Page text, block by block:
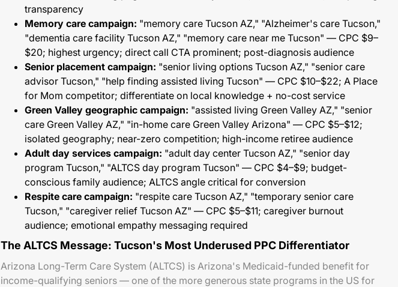
transparency
Memory care campaign: "memory care Tucson AZ," "Alzheimer's care Tucson,"
"dementia care facility Tucson AZ," "memory care near me Tucson" — CPC $9–
$20; highest urgency; direct call CTA prominent; post-diagnosis audience
Senior placement campaign: "senior living options Tucson AZ," "senior care
advisor Tucson," "help finding assisted living Tucson" — CPC $10–$22; A Place
for Mom competitor; differentiate on local knowledge + no-cost service
Green Valley geographic campaign: "assisted living Green Valley AZ," "senior
care Green Valley AZ," "in-home care Green Valley Arizona" — CPC $5–$12;
isolated geography; near-zero competition; high-income retiree audience
Adult day services campaign: "adult day center Tucson AZ," "senior day
program Tucson," "ALTCS day program Tucson" — CPC $4–$9; budget-
conscious family audience; ALTCS angle critical for conversion
Respite care campaign: "respite care Tucson AZ," "temporary senior care
Tucson," "caregiver relief Tucson AZ" — CPC $5–$11; caregiver burnout
audience; emotional empathy messaging required
The ALTCS Message: Tucson's Most Underused PPC Differentiator
Arizona Long-Term Care System (ALTCS) is Arizona's Medicaid-funded benefit for
income-qualifying seniors — one of the more generous state programs in the US for